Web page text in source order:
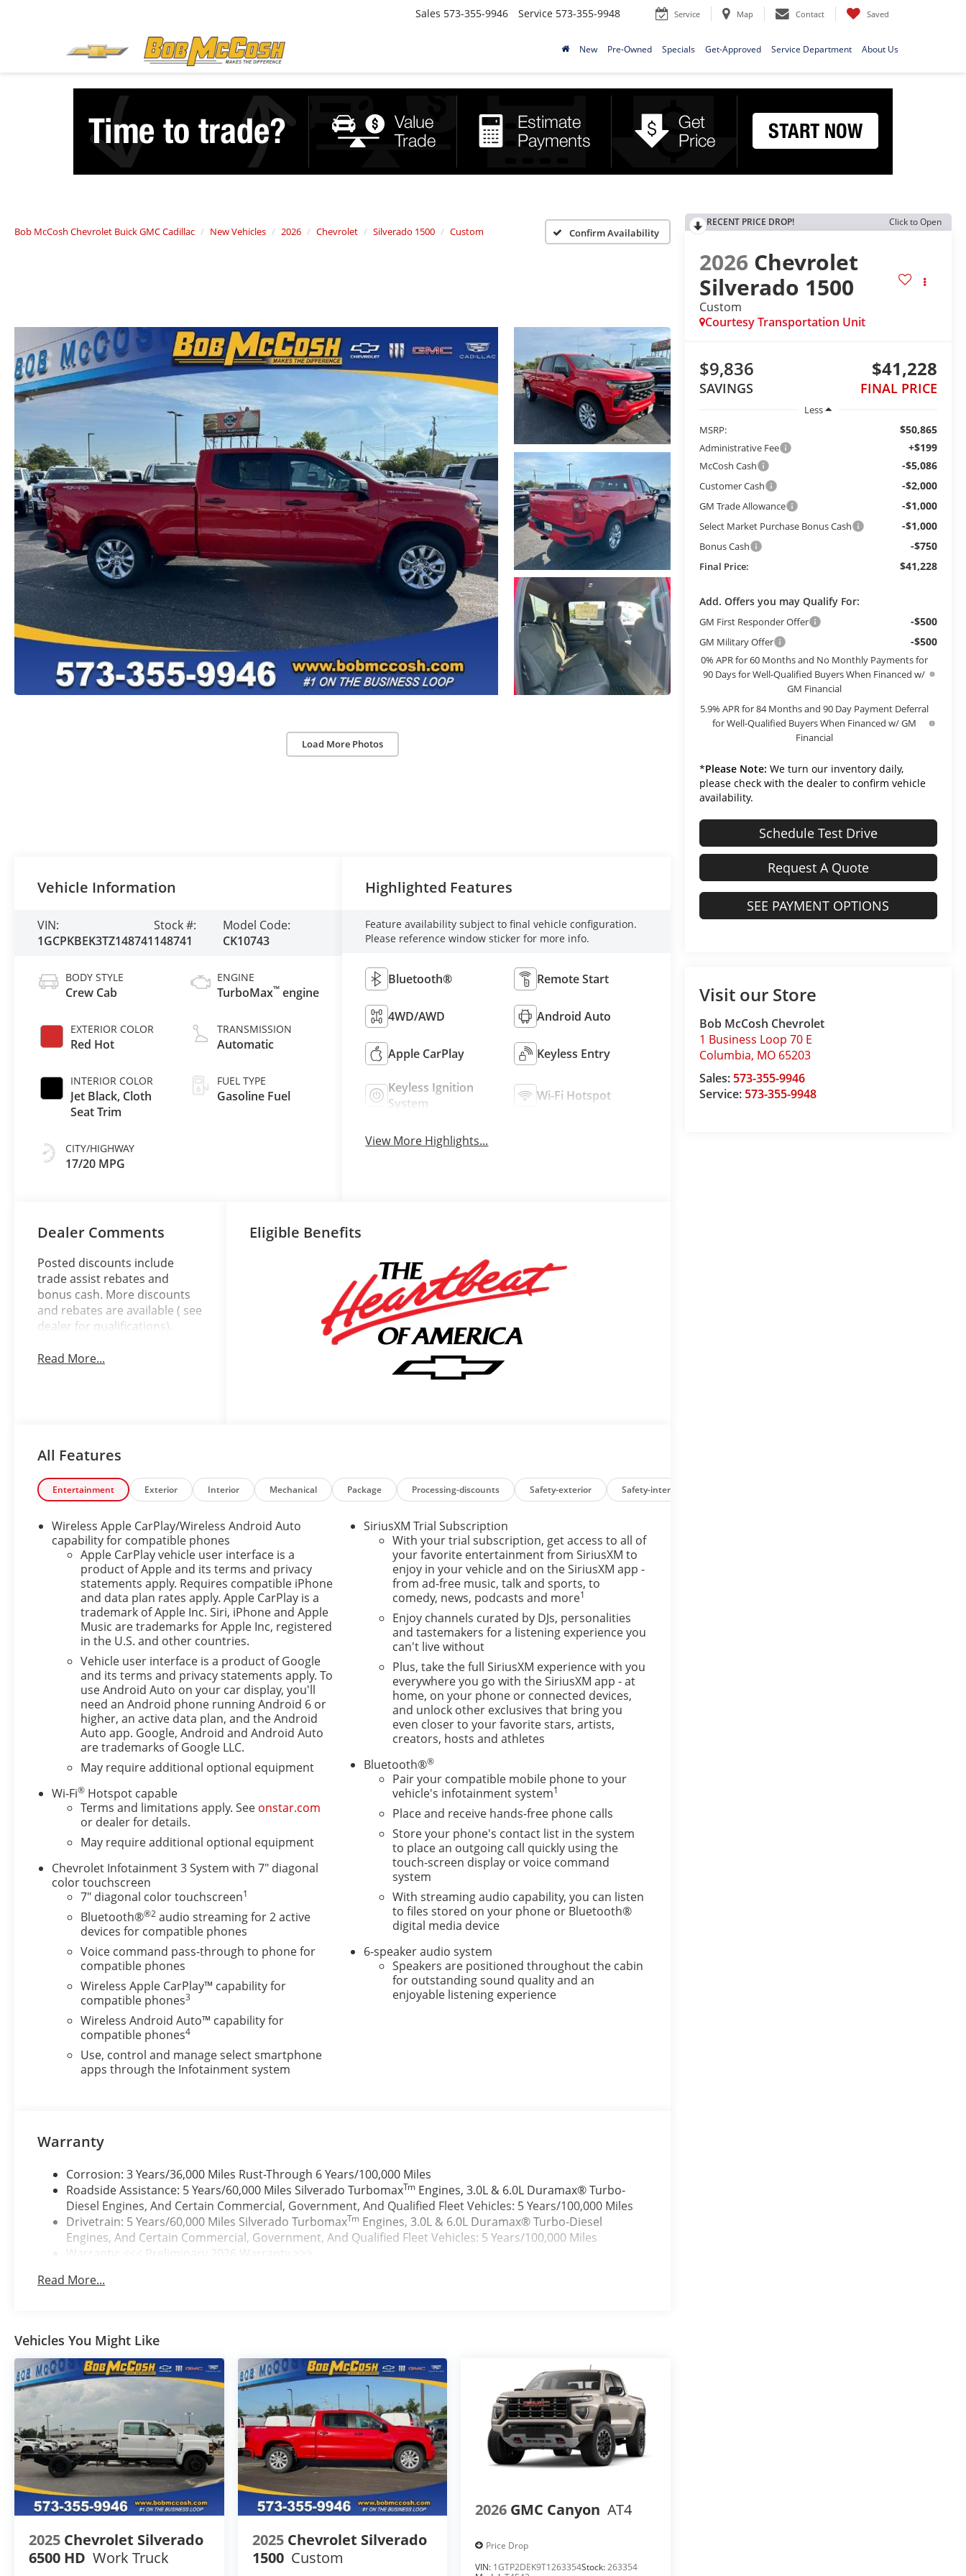
Sales 573-355-9946 Service 573-355-9948 Service Map Contact Saved
New Pre-Owned Specials Get-Approved Service Department About Us
Bob McCosh Chevrolet Buick GMC Cadillac New Vehicles 2026 Chevrolet Silverado 1500 Custom Confirm Availability
Load More Photos
RECENT PRICE DROP! Click to Open
2026 Chevrolet
Silverado 1500
Custom
Courtesy Transportation Unit
$9,836
SAVINGS
$41,228
FINAL PRICE
Less
MSRP:
$50,865
Administrative Fee +$199
McCosh Cash -$5,086
Customer Cash -$2,000
GM Trade Allowance -$1,000
Select Market Purchase Bonus Cash -$1,000
Bonus Cash -$750
Final Price: $41,228
Add. Offers you may Qualify For:
GM First Responder Offer -$500
GM Military Offer -$500
0% APR for 60 Months and No Monthly Payments for
90 Days for Well-Qualified Buyers When Financed w/
GM Financial
5.9% APR for 84 Months and 90 Day Payment Deferral
for Well-Qualified Buyers When Financed w/ GM
Financial
*Please Note: We turn our inventory daily,
please check with the dealer to confirm vehicle
availability.
Schedule Test Drive
Request A Quote
SEE PAYMENT OPTIONS
Visit our Store
Bob McCosh Chevrolet
1 Business Loop 70 E
Columbia, MO 65203
Sales: 573-355-9946
Service: 573-355-9948
Vehicle Information
VIN:
1GCPKBEK3TZ148741
Stock #:
148741
Model Code:
CK10743
BODY STYLE
Crew Cab
EXTERIOR COLOR
Red Hot
INTERIOR COLOR
Jet Black, Cloth
Seat Trim
CITY/HIGHWAY
17/20 MPG
ENGINE
TurboMax™ engine
TRANSMISSION
Automatic
FUEL TYPE
Gasoline Fuel
Highlighted Features
Feature availability subject to final vehicle configuration.
Please reference window sticker for more info.
Bluetooth® Remote Start
4WD/AWD Android Auto
Apple CarPlay Keyless Entry
Keyless Ignition
System
Wi-Fi Hotspot
View More Highlights...
Dealer Comments
Posted discounts include
trade assist rebates and
bonus cash. More discounts
and rebates are available ( see
dealer for qualifications).
Read More...
Eligible Benefits
All Features
Entertainment Exterior Interior Mechanical Package Processing-discounts Safety-exterior Safety-interior
Wireless Apple CarPlay/Wireless Android Auto
capability for compatible phones
Apple CarPlay vehicle user interface is a
product of Apple and its terms and privacy
statements apply. Requires compatible iPhone
and data plan rates apply. Apple CarPlay is a
trademark of Apple Inc. Siri, iPhone and Apple
Music are trademarks for Apple Inc, registered
in the U.S. and other countries.
Vehicle user interface is a product of Google
and its terms and privacy statements apply. To
use Android Auto on your car display, you'll
need an Android phone running Android 6 or
higher, an active data plan, and the Android
Auto app. Google, Android and Android Auto
are trademarks of Google LLC.
May require additional optional equipment
Wi-Fi® Hotspot capable
Terms and limitations apply. See onstar.com
or dealer for details.
May require additional optional equipment
Chevrolet Infotainment 3 System with 7" diagonal
color touchscreen
7" diagonal color touchscreen1
Bluetooth®®2 audio streaming for 2 active
devices for compatible phones
Voice command pass-through to phone for
compatible phones
Wireless Apple CarPlay™ capability for
compatible phones3
Wireless Android Auto™ capability for
compatible phones4
Use, control and manage select smartphone
apps through the Infotainment system
SiriusXM Trial Subscription
With your trial subscription, get access to all of
your favorite entertainment from SiriusXM to
enjoy in your vehicle and on the SiriusXM app -
from ad-free music, talk and sports, to
comedy, news, podcasts and more1
Enjoy channels curated by DJs, personalities
and tastemakers for a listening experience you
can't live without
Plus, take the full SiriusXM experience with you
everywhere you go with the SiriusXM app - at
home, on your phone or connected devices,
and unlock other exclusives that bring you
even closer to your favorite stars, artists,
creators, hosts and athletes
Bluetooth®®
Pair your compatible mobile phone to your
vehicle's infotainment system1
Place and receive hands-free phone calls
Store your phone's contact list in the system
to place an outgoing call quickly using the
touch-screen display or voice command
system
With streaming audio capability, you can listen
to files stored on your phone or Bluetooth®
digital media device
6-speaker audio system
Speakers are positioned throughout the cabin
for outstanding sound quality and an
enjoyable listening experience
Warranty
Corrosion: 3 Years/36,000 Miles Rust-Through 6 Years/100,000 Miles
Roadside Assistance: 5 Years/60,000 Miles Silverado TurbomaxTm Engines, 3.0L & 6.0L Duramax® Turbo-
Diesel Engines, And Certain Commercial, Government, And Qualified Fleet Vehicles: 5 Years/100,000 Miles
Drivetrain: 5 Years/60,000 Miles Silverado TurbomaxTm Engines, 3.0L & 6.0L Duramax® Turbo-Diesel
Engines, And Certain Commercial, Government, And Qualified Fleet Vehicles: 5 Years/100,000 Miles
Warranty: <<< Preliminary 2026 Warranty >>>
Maintenance: First Visit: 12 Months/12,000 Miles
Read More...
Vehicles You Might Like
2025 Chevrolet Silverado
6500 HD Work Truck
2025 Chevrolet Silverado
1500 Custom
2026 GMC Canyon AT4
Price Drop
VIN: 1GTP2DEK9T1263354Stock:263354